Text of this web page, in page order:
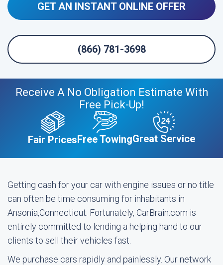
GET AN INSTANT ONLINE OFFER
(866) 781-3698
Receive A No Obligation Estimate With
Free Pick-Up!
Fair PricesFree TowingGreat Service
Getting cash for your car with engine issues or no title
can often be time consuming for inhabitants in
Ansonia,Connecticut. Fortunately, CarBrain.com is
entirely committed to lending a helping hand to our
clients to sell their vehicles fast.
We purchase cars rapidly and painlessly. Our network